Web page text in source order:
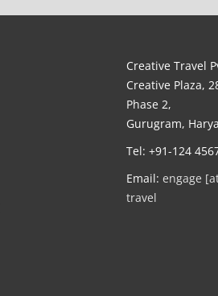
Creative Travel
Creative Plaza,
Phase 2,
Gurugram,
Tel: +91-124
Email: engage
travel